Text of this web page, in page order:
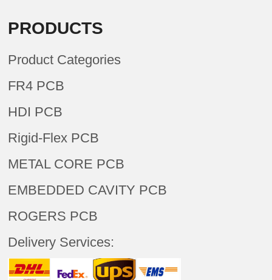
PRODUCTS
Product Categories
FR4 PCB
HDI PCB
Rigid-Flex PCB
METAL CORE PCB
EMBEDDED CAVITY PCB
ROGERS PCB
Delivery Services: